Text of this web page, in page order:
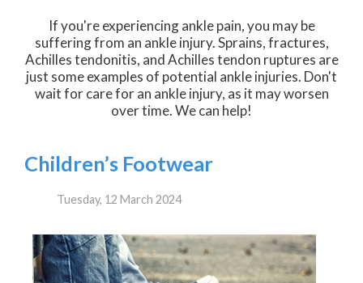
If you're experiencing ankle pain, you may be
suffering from an ankle injury. Sprains, fractures,
Achilles tendonitis, and Achilles tendon ruptures are
just some examples of potential ankle injuries. Don't
wait for care for an ankle injury, as it may worsen
over time. We can help!
Children’s Footwear
Tuesday, 12 March 2024